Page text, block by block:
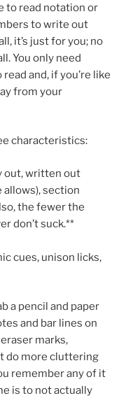
to read notation or
to write out
it’s just for you; no
You only need
and, if you’re like
from your
characteristics:
out, written out
allows), section
the fewer the
don’t suck.**
cues, unison licks,
a pencil and paper
and bar lines on
marks,
do more cluttering
remember any of it
is to not actually